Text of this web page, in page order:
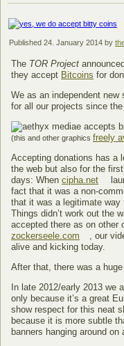
Published 24. January 2014 by
The TOR Project
they accept Bitcoins for
We as an independent
for all our projects since
(this and other graphics freely
Accepting donations has a
the web but also for the
days: When cipha.net
fact that it was a non-
that it was a legitimate way
Things didn’t work out the
accepted there as on other
zockerseele.com
, our
alive and kicking today.
After that, there was a
In late 2012/early 2013 we
only because it’s a great
show respect for this neat
because it is more subtle
banners hanging around